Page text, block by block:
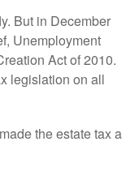
But in December
Unemployment
Act of 2010.
legislation on all
the estate tax a